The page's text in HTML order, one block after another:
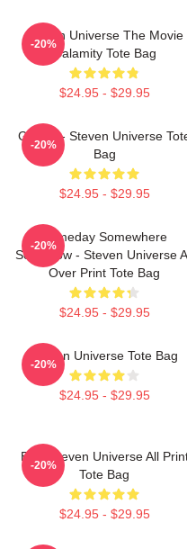
Steven Universe The Movie
Calamity Tote Bag
$24.95 - $29.95
-20%
Garnet - Steven Universe
Bag
$24.95 - $29.95
-20%
Someday Somewhere
Somehow - Steven Universe
Over Print Tote Bag
$24.95 - $29.95
-20%
Steven Universe Tote Bag
$24.95 - $29.95
-20%
Blue Steven Universe All
Tote Bag
$24.95 - $29.95
-20%